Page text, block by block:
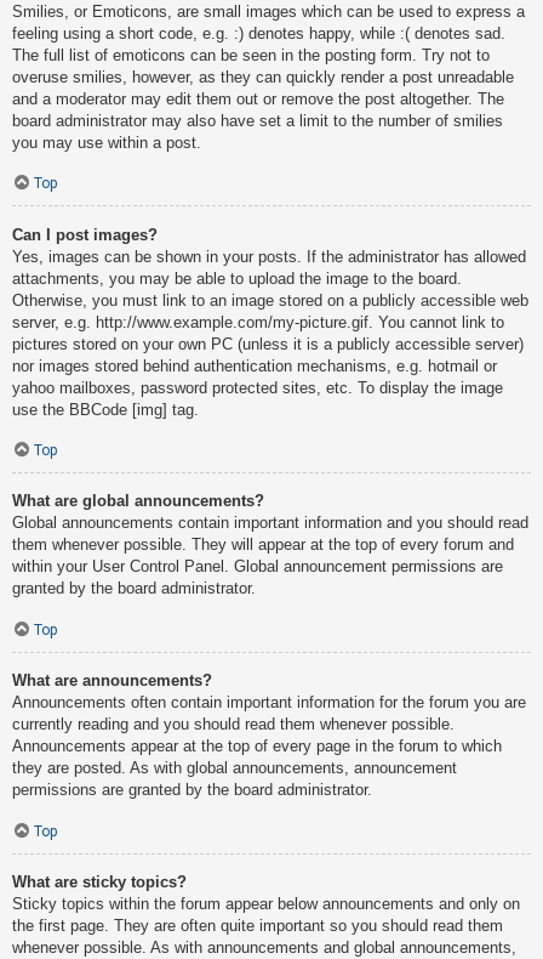
Smilies, or Emoticons, are small images which can be used to express a
feeling using a short code, e.g. :) denotes happy, while :( denotes sad.
The full list of emoticons can be seen in the posting form. Try not to
overuse smilies, however, as they can quickly render a post unreadable
and a moderator may edit them out or remove the post altogether. The
board administrator may also have set a limit to the number of smilies
you may use within a post.
Top
Can I post images?
Yes, images can be shown in your posts. If the administrator has allowed
attachments, you may be able to upload the image to the board.
Otherwise, you must link to an image stored on a publicly accessible web
server, e.g. http://www.example.com/my-picture.gif. You cannot link to
pictures stored on your own PC (unless it is a publicly accessible server)
nor images stored behind authentication mechanisms, e.g. hotmail or
yahoo mailboxes, password protected sites, etc. To display the image
use the BBCode [img] tag.
Top
What are global announcements?
Global announcements contain important information and you should read
them whenever possible. They will appear at the top of every forum and
within your User Control Panel. Global announcement permissions are
granted by the board administrator.
Top
What are announcements?
Announcements often contain important information for the forum you are
currently reading and you should read them whenever possible.
Announcements appear at the top of every page in the forum to which
they are posted. As with global announcements, announcement
permissions are granted by the board administrator.
Top
What are sticky topics?
Sticky topics within the forum appear below announcements and only on
the first page. They are often quite important so you should read them
whenever possible. As with announcements and global announcements,